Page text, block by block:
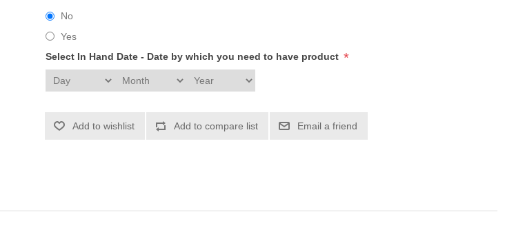
No
Yes
Select In Hand Date - Date by which you need to have product *
Add to wishlist Add to compare list Email a friend